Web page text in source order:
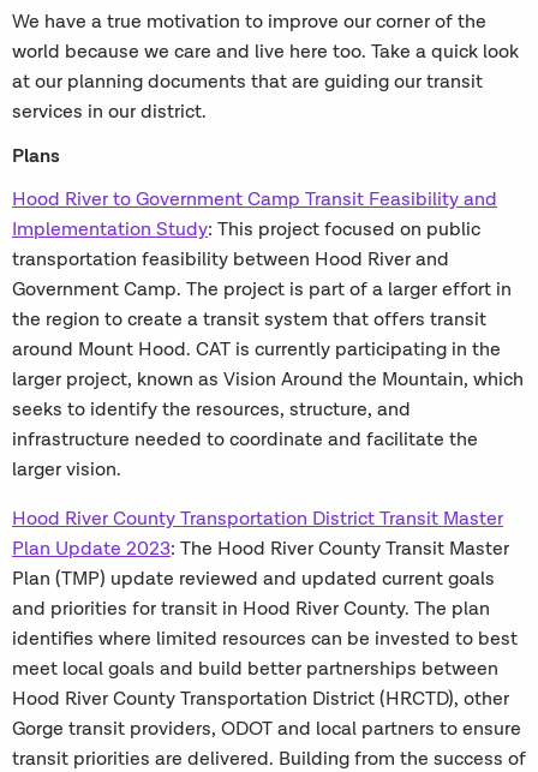
We have a true motivation to improve our corner of the
world because we care and live here too. Take a quick look
at our planning documents that are guiding our transit
services in our district.
Plans
Hood River to Government Camp Transit Feasibility and
Implementation Study: This project focused on public
transportation feasibility between Hood River and
Government Camp. The project is part of a larger effort in
the region to create a transit system that offers transit
around Mount Hood. CAT is currently participating in the
larger project, known as Vision Around the Mountain, which
seeks to identify the resources, structure, and
infrastructure needed to coordinate and facilitate the
larger vision.
Hood River County Transportation District Transit Master
Plan Update 2023: The Hood River County Transit Master
Plan (TMP) update reviewed and updated current goals
and priorities for transit in Hood River County. The plan
identifies where limited resources can be invested to best
meet local goals and build better partnerships between
Hood River County Transportation District (HRCTD), other
Gorge transit providers, ODOT and local partners to ensure
transit priorities are delivered. Building from the success of